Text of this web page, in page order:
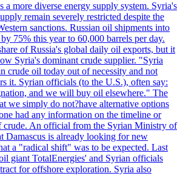
a more diverse energy supply system. Syria's
remain severely restricted despite the
sanctions. Russian oil shipments into
75% this year to 60,000 barrels per day.
of Russia's global daily oil exports, but it
Syria's dominant crude supplier. "Syria
crude oil today out of necessity and not
it. Syrian officials (to the U.S.), often say:
and we will buy oil elsewhere." The
we simply do not?have alternative options
had any information on the timeline or
crude. An official from the Syrian Ministry of
Damascus is already looking for new
a "radical shift" was to be expected. Last
giant TotalEnergies' and Syrian officials
for offshore exploration. Syria also